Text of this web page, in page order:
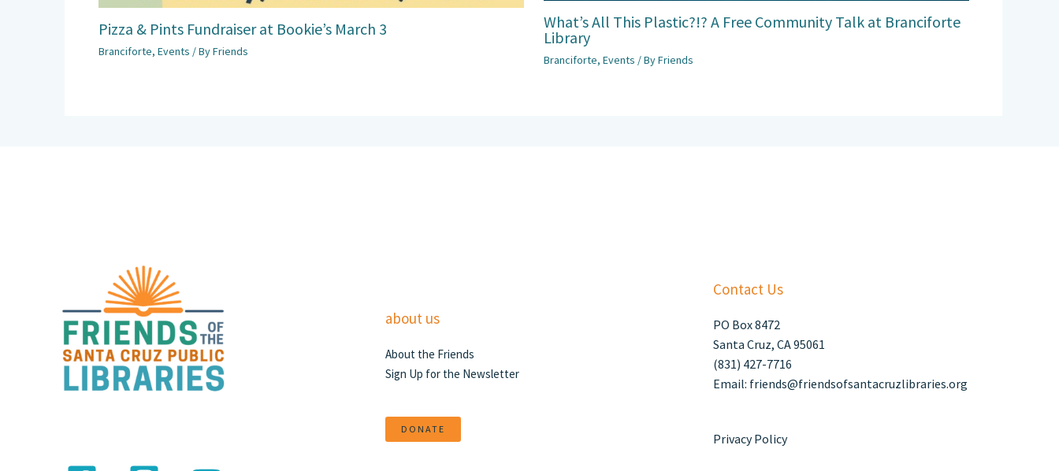
Pizza & Pints Fundraiser at Bookie’s March 3
Branciforte, Events / ByFriends
What’s All This Plastic?!? A Free Community Talk at Branciforte
Library
Branciforte, Events / ByFriends
about us
About the Friends
Sign Up for the Newsletter
DONATE
Contact Us
PO Box 8472
Santa Cruz, CA 95061
(831) 427-7716
Email: friends@friendsofsantacruzlibraries.org
Privacy Policy